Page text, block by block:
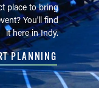
place to bring
You'll find
it here in Indy.
PLANNING